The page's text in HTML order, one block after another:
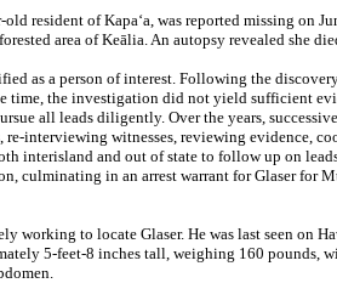
old resident of Kapa‘a, was reported missing on
area of Keālia. An autopsy revealed she
as a person of interest. Following the
time, the investigation did not yield sufficient
all leads diligently. Over the years,
interviewing witnesses, reviewing evidence,
interisland and out of state to follow up on
culminating in an arrest warrant for Glaser for
working to locate Glaser. He was last seen on
5-feet-8 inches tall, weighing 160 pounds,